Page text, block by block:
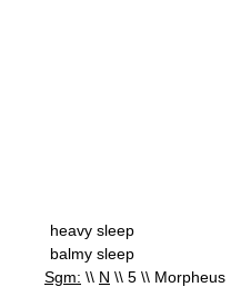
heavy sleep
balmy sleep
Sgm: \\ N \\ 5 \\ Morpheus